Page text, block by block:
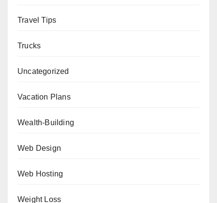
Travel Tips
Trucks
Uncategorized
Vacation Plans
Wealth-Building
Web Design
Web Hosting
Weight Loss